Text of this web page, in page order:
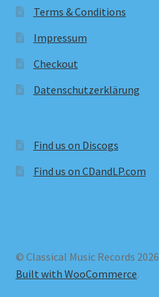
Terms & Conditions
Impressum
Checkout
Datenschutzerklärung
Find us on Discogs
Find us on CDandLP.com
© Classical Music Records 2026
Built with WooCommerce.